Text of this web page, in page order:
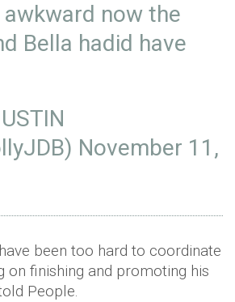
awkward now the
Bella hadid have
November 11,
been too hard to coordinate
on finishing and promoting his
People.